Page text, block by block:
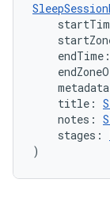
endTime:
title:
notes:
stages:
)